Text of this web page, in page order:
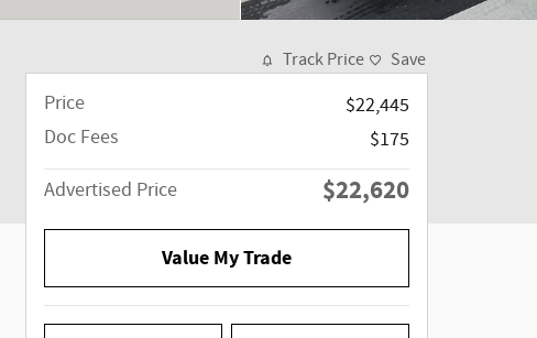
Track Price Save
Price
$22,445
Doc Fees
$175
Advertised Price
$22,620
Value My Trade